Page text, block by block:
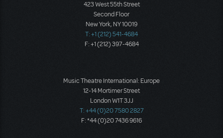
423 West 55th Street
Second Floor
New York, NY 10019
T: +1 (212) 541-4684
F: +1 (212) 397-4684
Music Theatre International: Europe
12-14 Mortimer Street
London W1T 3JJ
T: +44 (0)20 7580 2827
F: *44 (0)20 7436 9616